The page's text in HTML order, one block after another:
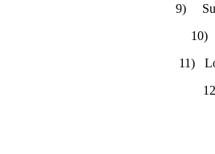
9)
10)
11)